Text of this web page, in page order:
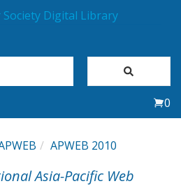
0
APWEB 2010
Asia-Pacific Web